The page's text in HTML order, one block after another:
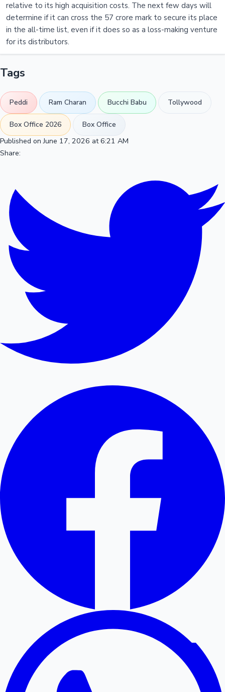
relative to its high acquisition costs. The next few days will
determine if it can cross the 57 crore mark to secure its place
in the all-time list, even if it does so as a loss-making venture
for its distributors.
Tags
Peddi Ram Charan Bucchi Babu Tollywood
Box Office 2026
Box Office
Published on June 17, 2026 at 6:21 AM
Share: